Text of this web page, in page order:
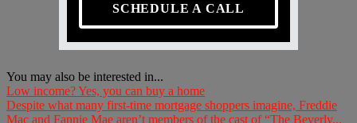
SCHEDULE A CALL
You may also be interested in...
Low income? Yes, you can buy a home
Despite what many first-time mortgage shoppers imagine, Freddie
Mac and Fannie Mae aren’t members of the cast of “The Beverly...